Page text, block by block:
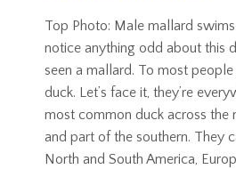
Top Photo: Male mallard
notice anything odd about this
seen a mallard. To most
duck. Let’s face it, they’re
most common duck across the
and part of the southern. They
North and South America,